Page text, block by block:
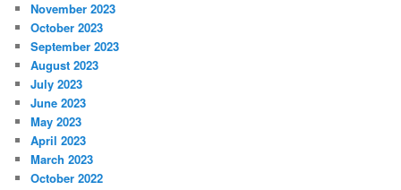
November 2023
October 2023
September 2023
August 2023
July 2023
June 2023
May 2023
April 2023
March 2023
October 2022